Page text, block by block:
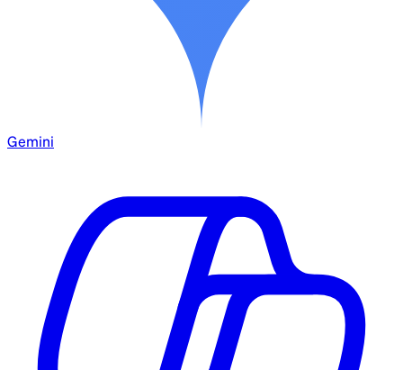
Gemini